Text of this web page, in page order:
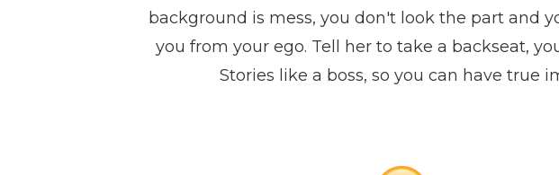
background is mess, you don't look the part and
you from your ego. Tell her to take a backseat,
Stories like a boss, so you can have true